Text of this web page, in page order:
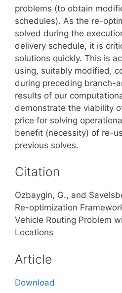
problems (to obtain
schedules). As the re-
solved during the
delivery schedule, it is
solutions quickly. This is
using, suitably modified,
during preceding branch-
results of our
demonstrate the viability
price for solving
benefit (necessity) of re-
previous solves.
Citation
Ozbaygin, G., and
Re-optimization
Vehicle Routing Problem
Locations
Article
Download